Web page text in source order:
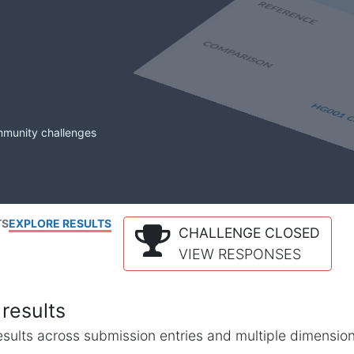
challenges
EXPLORE RESULTS
CHALLENGE CLOSED
VIEW RESPONSES
across submission entries and multiple